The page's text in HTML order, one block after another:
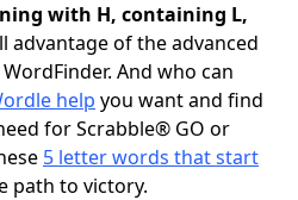
Hints & Answers
with H, containing L,
advantage of the advanced
And who can
help you want and find
for Scrabble® GO or
5 letter words that start
path to victory.